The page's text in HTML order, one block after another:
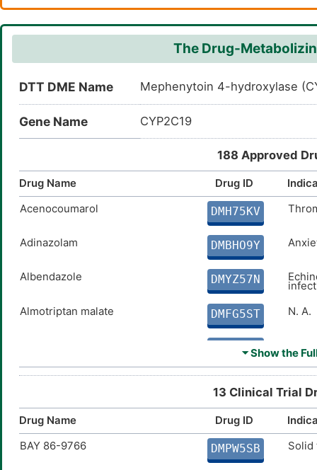
PFYQLCFIPV
carbon-hydrogen bonds.
epoxidation of double bonds
The Drug-
DTT DME Name Mephenytoin 4-hydroxylase
Gene Name CYP2C19
188 Approved
Drug Name Drug ID
Acenocoumarol
DMH75KV
Adinazolam DMBHO9Y
Albendazole DMYZ57N
Almotriptan malate
DMFG5ST N. A.
DMD1QXW
Amiodarone
DMK7F9S
Amoxicillin DMUYNEI
⏷ Show the
13 Clinical Trial
Drug Name Drug ID
BAY 86-9766
DMPW5SB Solid